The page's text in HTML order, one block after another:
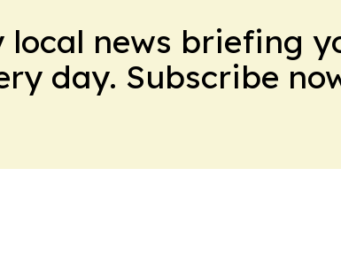
local news briefing
day. Subscribe